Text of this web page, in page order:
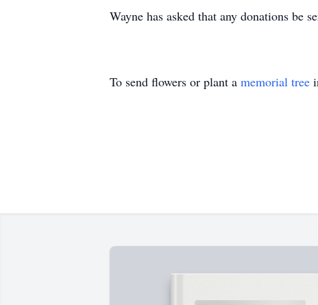
Wayne has asked that any donations be
To send flowers or plant a memorial tree